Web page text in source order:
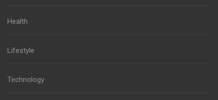
Health
Lifestyle
Technology